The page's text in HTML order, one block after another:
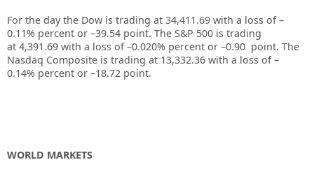
For the day the Dow is trading at 34,411.69 with a loss of –
0.11% percent or –39.54 point. The S&P 500 is trading
at 4,391.69 with a loss of –0.020% percent or –0.90 point. The
Nasdaq Composite is trading at 13,332.36 with a loss of –
0.14% percent or –18.72 point.
WORLD MARKETS